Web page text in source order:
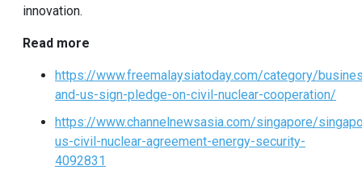
innovation.
Read more
https://www.freemalaysiatoday.com/category/
and-us-sign-pledge-on-civil-nuclear-cooperation/
https://www.channelnewsasia.com/singapore/
us-civil-nuclear-agreement-energy-security-
4092831